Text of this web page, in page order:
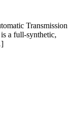
Transmission
a full-synthetic,